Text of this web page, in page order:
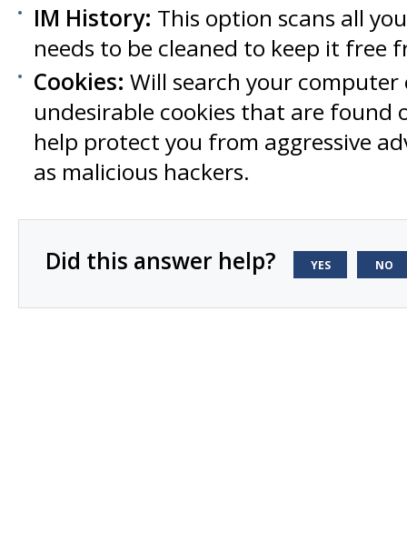
IM History: This option scans all
needs to be cleaned to keep it free
Cookies: Will search your computer
undesirable cookies that are found
help protect you from aggressive
as malicious hackers.
Did this answer help? YES NO